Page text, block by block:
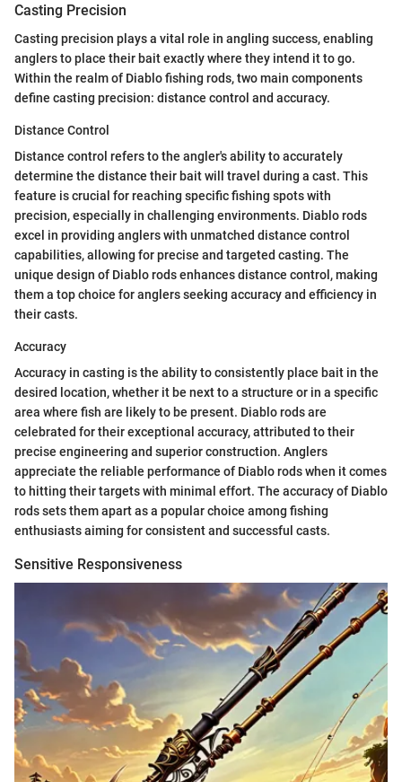
Casting Precision
Casting precision plays a vital role in angling success, enabling
anglers to place their bait exactly where they intend it to go.
Within the realm of Diablo fishing rods, two main components
define casting precision: distance control and accuracy.
Distance Control
Distance control refers to the angler's ability to accurately
determine the distance their bait will travel during a cast. This
feature is crucial for reaching specific fishing spots with
precision, especially in challenging environments. Diablo rods
excel in providing anglers with unmatched distance control
capabilities, allowing for precise and targeted casting. The
unique design of Diablo rods enhances distance control, making
them a top choice for anglers seeking accuracy and efficiency in
their casts.
Accuracy
Accuracy in casting is the ability to consistently place bait in the
desired location, whether it be next to a structure or in a specific
area where fish are likely to be present. Diablo rods are
celebrated for their exceptional accuracy, attributed to their
precise engineering and superior construction. Anglers
appreciate the reliable performance of Diablo rods when it comes
to hitting their targets with minimal effort. The accuracy of Diablo
rods sets them apart as a popular choice among fishing
enthusiasts aiming for consistent and successful casts.
Sensitive Responsiveness